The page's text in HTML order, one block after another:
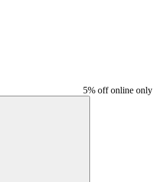
5% off online only